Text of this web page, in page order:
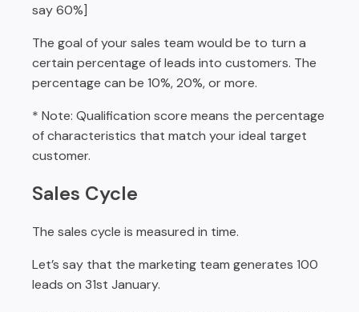
say 60%]
The goal of your sales team would be to turn a
certain percentage of leads into customers. The
percentage can be 10%, 20%, or more.
* Note: Qualification score means the percentage
of characteristics that match your ideal target
customer.
Sales Cycle
The sales cycle is measured in time.
Let’s say that the marketing team generates 100
leads on 31st January.